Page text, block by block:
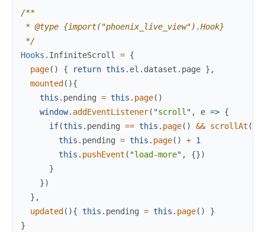
/**
*
*/
Hooks . InfiniteScroll = {
page( ) { return this . el . dataset . page } ,
mounted ( ){
this . pending = this . page( )
window. addEventListener( "scroll " , e => {
if(this . pending == this . page( ) && scrollAt (
this . pending = this . page( ) + 1
this . pushEvent ( "load-more" , {})
}
})
} ,
updated ( ){ this . pending = this . page( )
}
}